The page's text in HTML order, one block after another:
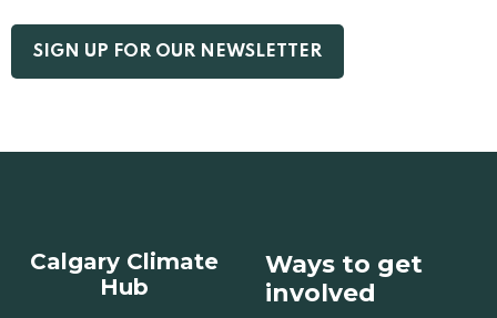
Calgary Climate
Hub
Ways to get
involved